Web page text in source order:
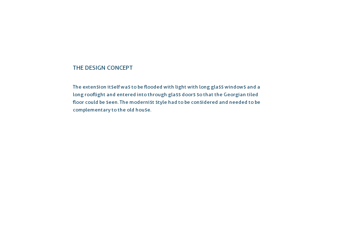
THE DESIGN CONCEPT
The extension itself was to be flooded with light with long glass windows and a
long rooflight and entered into through glass doors so that the Georgian tiled
floor could be seen. The modernist style had to be considered and needed to be
complementary to the old house.